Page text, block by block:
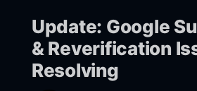
Update: Google
& Reverification
Resolving